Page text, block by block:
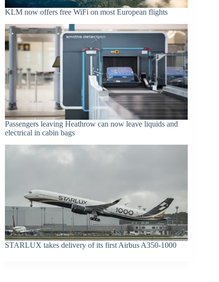
KLM now offers free WiFi on most European flights
Passengers leaving Heathrow can now leave liquids and
electrical in cabin bags
STARLUX takes delivery of its first Airbus A350-1000